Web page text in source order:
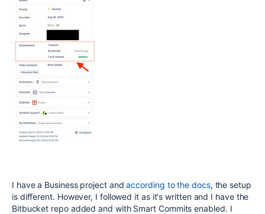
I have a Business project andaccording to the docs, the setup
is different. However, I followed it as it's written and I have the
Bitbucket repo added and with Smart Commits enabled. I